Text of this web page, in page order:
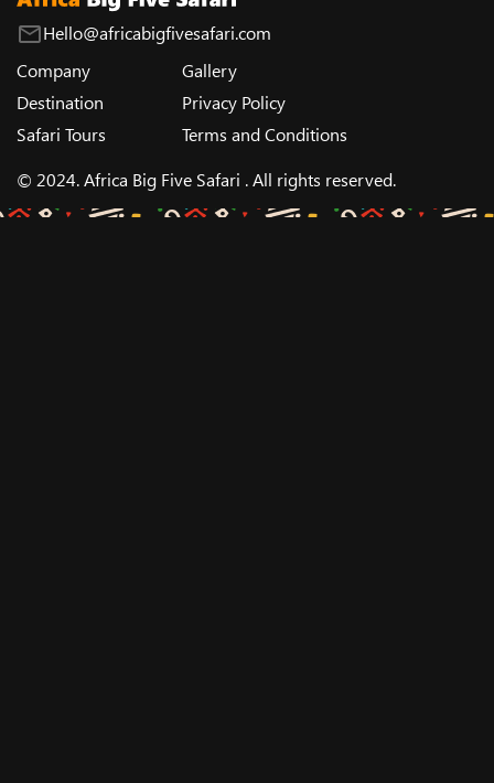
Hello@africabigfivesafari.com
Company
Gallery
Destination
Privacy Policy
Safari Tours
Terms and Conditions
© 2024. Africa Big Five Safari . All rights reserved.